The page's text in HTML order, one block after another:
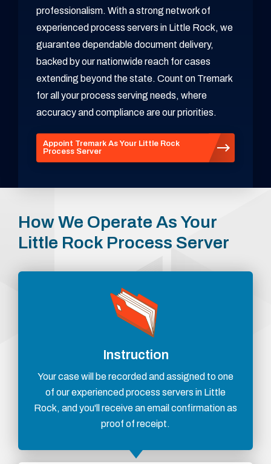
professionalism. With a strong network of
experienced process servers in Little Rock, we
guarantee dependable document delivery,
backed by our nationwide reach for cases
extending beyond the state. Count on Tremark
for all your process serving needs, where
accuracy and compliance are our priorities.
Appoint Tremark As Your Little Rock
Process Server
How We Operate As Your
Little Rock Process Server
Instruction
Your case will be recorded and assigned to one
of our experienced process servers in Little
Rock, and you'll receive an email confirmation as
proof of receipt.